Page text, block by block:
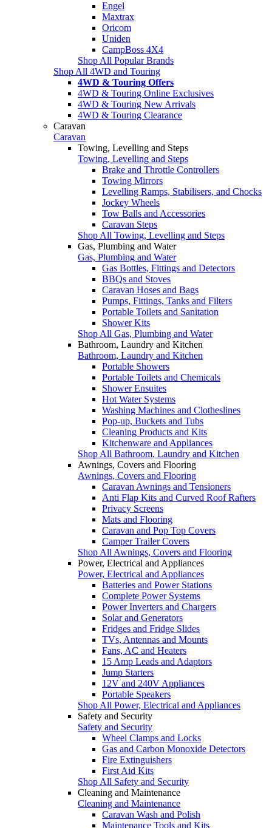
Engel
Maxtrax
Oricom
Uniden
CampBoss 4X4
Shop All Popular Brands
Shop All 4WD and Touring
4WD & Touring Offers
4WD & Touring Online Exclusives
4WD & Touring New Arrivals
4WD & Touring Clearance
Caravan
Caravan
Towing, Levelling and Steps
Towing, Levelling and Steps
Brake and Throttle Controllers
Towing Mirrors
Levelling Ramps, Stabilisers, and Chocks
Jockey Wheels
Tow Balls and Accessories
Caravan Steps
Shop All Towing, Levelling and Steps
Gas, Plumbing and Water
Gas, Plumbing and Water
Gas Bottles, Fittings and Detectors
BBQs and Stoves
Caravan Hoses and Bags
Pumps, Fittings, Tanks and Filters
Portable Toilets and Sanitation
Shower Kits
Shop All Gas, Plumbing and Water
Bathroom, Laundry and Kitchen
Bathroom, Laundry and Kitchen
Portable Showers
Portable Toilets and Chemicals
Shower Ensuites
Hot Water Systems
Washing Machines and Clotheslines
Pop-up, Buckets and Tubs
Cleaning Products and Kits
Kitchenware and Appliances
Shop All Bathroom, Laundry and Kitchen
Awnings, Covers and Flooring
Awnings, Covers and Flooring
Caravan Awnings and Tensioners
Anti Flap Kits and Curved Roof Rafters
Privacy Screens
Mats and Flooring
Caravan and Pop Top Covers
Camper Trailer Covers
Shop All Awnings, Covers and Flooring
Power, Electrical and Appliances
Power, Electrical and Appliances
Batteries and Power Stations
Complete Power Systems
Power Inverters and Chargers
Solar and Generators
Fridges and Fridge Slides
TVs, Antennas and Mounts
Fans, AC and Heaters
15 Amp Leads and Adaptors
Jump Starters
12V and 240V Appliances
Portable Speakers
Shop All Power, Electrical and Appliances
Safety and Security
Safety and Security
Wheel Clamps and Locks
Gas and Carbon Monoxide Detectors
Fire Extinguishers
First Aid Kits
Shop All Safety and Security
Cleaning and Maintenance
Cleaning and Maintenance
Caravan Wash and Polish
Maintenance Tools and Kits